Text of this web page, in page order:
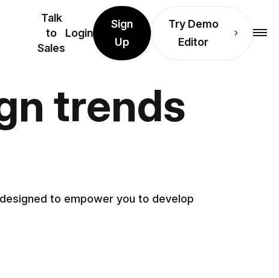
Talk
to
Sales
Login
Sign
Up
Try Demo
Editor
trends
to empower you to develop